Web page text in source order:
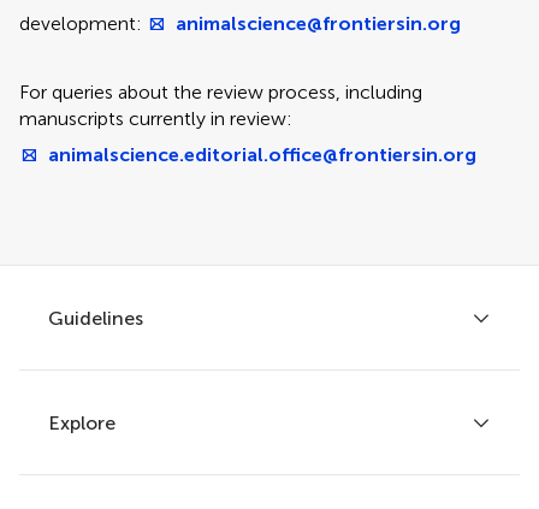
development:
animalscience@frontiersin.org
For queries about the review process, including
manuscripts currently in review:
animalscience.editorial.office@frontiersin.org
Guidelines
Author guidelines
Services for authors
Explore